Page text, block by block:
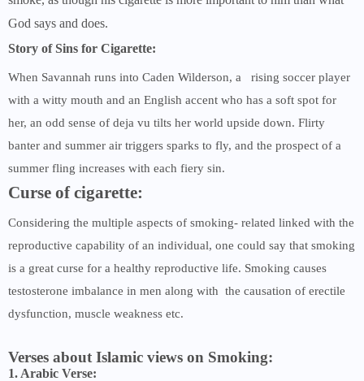
God says and does.
Story of Sins for Cigarette:
When Savannah runs into Caden Wilderson, a rising soccer player
with a witty mouth and an English accent who has a soft spot for
her, an odd sense of deja vu tilts her world upside down. Flirty
banter and summer air triggers sparks to fly, and the prospect of a
summer fling increases with each fiery sin.
Curse of cigarette:
Considering the multiple aspects of smoking- related linked with the
reproductive capability of an individual, one could say that smoking
is a great curse for a healthy reproductive life. Smoking causes
testosterone imbalance in men along with the causation of erectile
dysfunction, muscle weakness etc.
Verses about Islamic views on Smoking:
1. Arabic Verse: